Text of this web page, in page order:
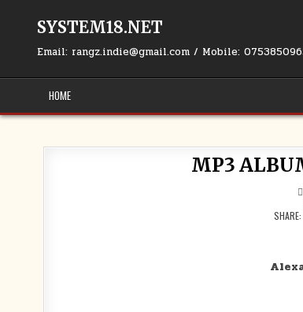
SYSTEM18.NET
Email: rangz.indie@gmail.com / Mobile:
HOME
MP3
SHARE: